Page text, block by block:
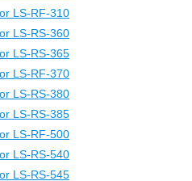
LS-RF-310
LS-RS-360
LS-RS-365
LS-RF-370
LS-RS-380
LS-RS-385
LS-RF-500
LS-RS-540
LS-RS-545